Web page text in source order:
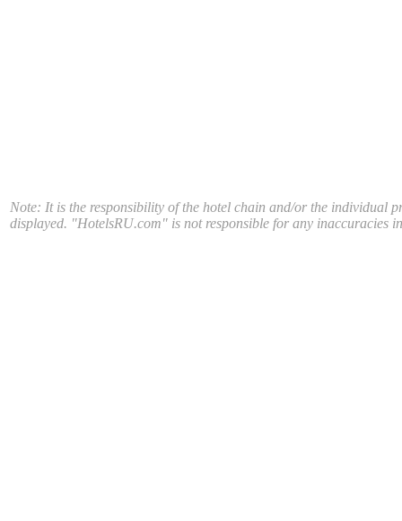
Note: It is the responsibility of the hotel chain and/or the individual
displayed. "HotelsRU.com" is not responsible for any inaccuracies